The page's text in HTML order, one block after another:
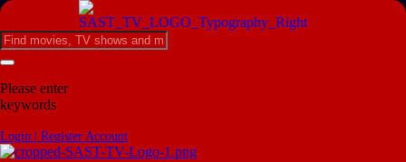
Please enter
keywords
Login | Register Account